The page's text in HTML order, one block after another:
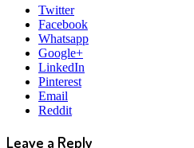
Twitter
Facebook
Whatsapp
Google+
LinkedIn
Pinterest
Email
Reddit
Leave a Reply